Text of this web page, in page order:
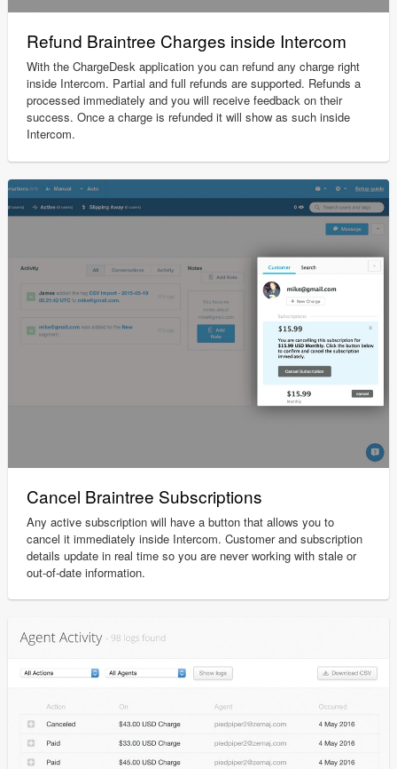
Refund Braintree Charges inside Intercom
With the ChargeDesk application you can refund any charge right
inside Intercom. Partial and full refunds are supported. Refunds a
processed immediately and you will receive feedback on their
success. Once a charge is refunded it will show as such inside
Intercom.
Cancel Braintree Subscriptions
Any active subscription will have a button that allows you to
cancel it immediately inside Intercom. Customer and subscription
details update in real time so you are never working with stale or
out-of-date information.